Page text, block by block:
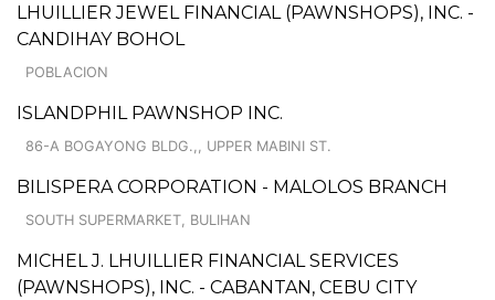
LHUILLIER JEWEL FINANCIAL (PAWNSHOPS), INC. -
CANDIHAY BOHOL
POBLACION
ISLANDPHIL PAWNSHOP INC.
86-A BOGAYONG BLDG.,, UPPER MABINI ST.
BILISPERA CORPORATION - MALOLOS BRANCH
SOUTH SUPERMARKET, BULIHAN
MICHEL J. LHUILLIER FINANCIAL SERVICES
(PAWNSHOPS), INC. - CABANTAN, CEBU CITY